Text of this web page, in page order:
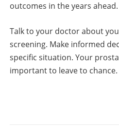
outcomes in the years ahead.
Talk to your doctor about
screening. Make informed
specific situation. Your
important to leave to chance.